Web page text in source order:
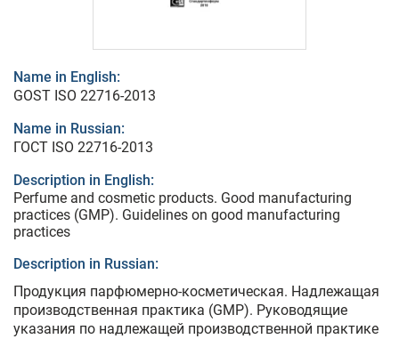
Name in English:
GOST ISO 22716-2013
Name in Russian:
ГОСТ ISO 22716-2013
Description in English:
Perfume and cosmetic products. Good manufacturing
practices (GMP). Guidelines on good manufacturing
practices
Description in Russian:
Продукция парфюмерно-косметическая. Надлежащая
производственная практика (GMP). Руководящие
указания по надлежащей производственной практике